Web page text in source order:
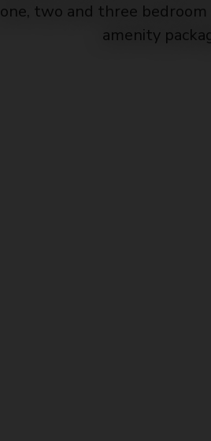
one, two and three
amenity